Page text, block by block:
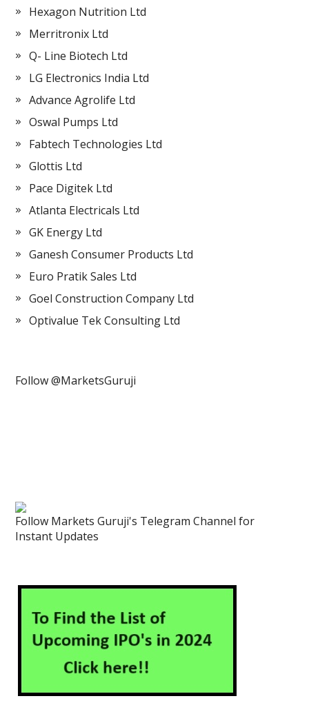
Hexagon Nutrition Ltd
Merritronix Ltd
Q- Line Biotech Ltd
LG Electronics India Ltd
Advance Agrolife Ltd
Oswal Pumps Ltd
Fabtech Technologies Ltd
Glottis Ltd
Pace Digitek Ltd
Atlanta Electricals Ltd
GK Energy Ltd
Ganesh Consumer Products Ltd
Euro Pratik Sales Ltd
Goel Construction Company Ltd
Optivalue Tek Consulting Ltd
Follow @MarketsGuruji
Follow Markets Guruji's Telegram Channel for
Instant Updates